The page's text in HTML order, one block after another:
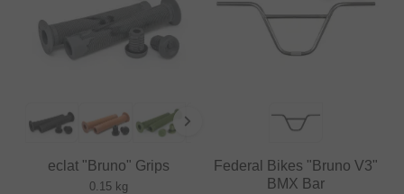
eclat "Bruno" Grips
0.15 kg
Federal Bikes "Bruno V3"
BMX Bar